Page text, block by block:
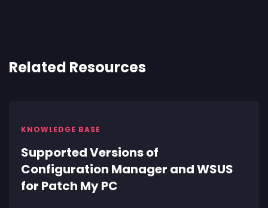
Related Resources
KNOWLEDGE BASE
Supported Versions of
Configuration Manager and WSUS
for Patch My PC